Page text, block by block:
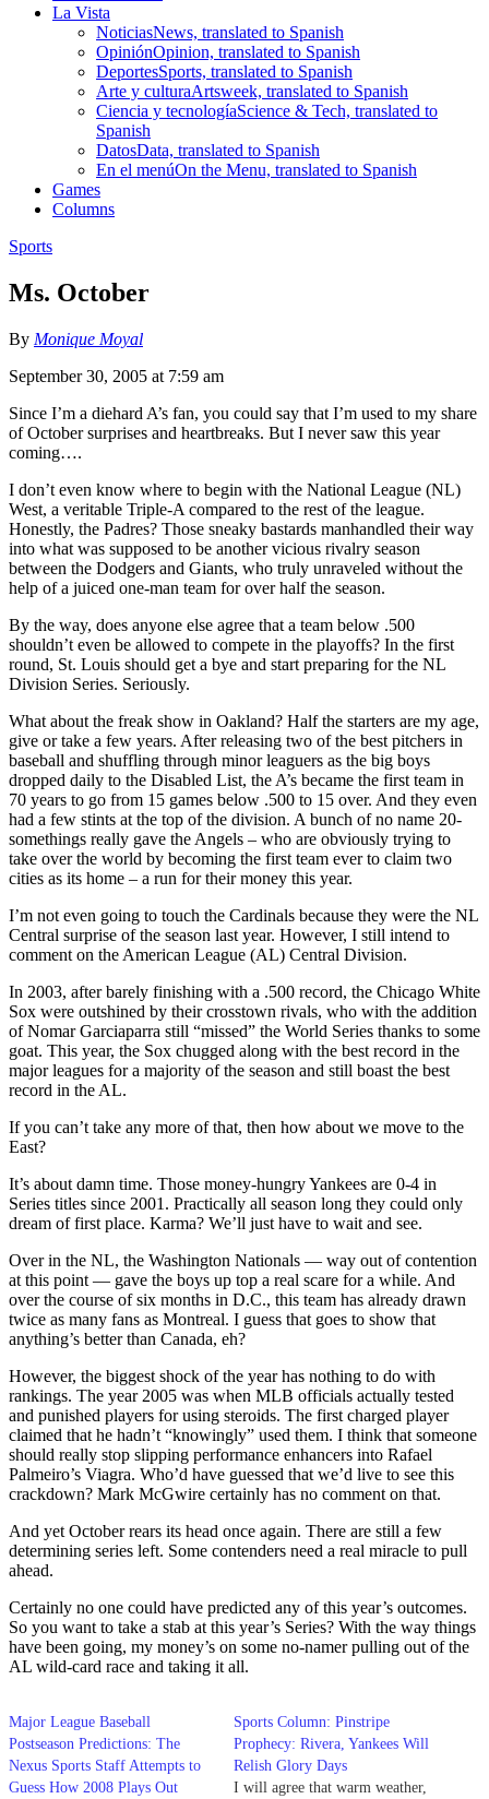
La Vista
NoticiasNews, translated to Spanish
OpiniónOpinion, translated to Spanish
DeportesSports, translated to Spanish
Arte y culturaArtsweek, translated to Spanish
Ciencia y tecnologíaScience & Tech, translated to
Spanish
DatosData, translated to Spanish
En el menúOn the Menu, translated to Spanish
Games
Columns
Sports
Ms. October
By Monique Moyal
September 30, 2005 at 7:59 am
Since I’m a diehard A’s fan, you could say that I’m used to my share
of October surprises and heartbreaks. But I never saw this year
coming….
I don’t even know where to begin with the National League (NL)
West, a veritable Triple-A compared to the rest of the league.
Honestly, the Padres? Those sneaky bastards manhandled their way
into what was supposed to be another vicious rivalry season
between the Dodgers and Giants, who truly unraveled without the
help of a juiced one-man team for over half the season.
By the way, does anyone else agree that a team below .500
shouldn’t even be allowed to compete in the playoffs? In the first
round, St. Louis should get a bye and start preparing for the NL
Division Series. Seriously.
What about the freak show in Oakland? Half the starters are my age,
give or take a few years. After releasing two of the best pitchers in
baseball and shuffling through minor leaguers as the big boys
dropped daily to the Disabled List, the A’s became the first team in
70 years to go from 15 games below .500 to 15 over. And they even
had a few stints at the top of the division. A bunch of no name 20-
somethings really gave the Angels – who are obviously trying to
take over the world by becoming the first team ever to claim two
cities as its home – a run for their money this year.
I’m not even going to touch the Cardinals because they were the NL
Central surprise of the season last year. However, I still intend to
comment on the American League (AL) Central Division.
In 2003, after barely finishing with a .500 record, the Chicago White
Sox were outshined by their crosstown rivals, who with the addition
of Nomar Garciaparra still “missed” the World Series thanks to some
goat. This year, the Sox chugged along with the best record in the
major leagues for a majority of the season and still boast the best
record in the AL.
If you can’t take any more of that, then how about we move to the
East?
It’s about damn time. Those money-hungry Yankees are 0-4 in
Series titles since 2001. Practically all season long they could only
dream of first place. Karma? We’ll just have to wait and see.
Over in the NL, the Washington Nationals — way out of contention
at this point — gave the boys up top a real scare for a while. And
over the course of six months in D.C., this team has already drawn
twice as many fans as Montreal. I guess that goes to show that
anything’s better than Canada, eh?
However, the biggest shock of the year has nothing to do with
rankings. The year 2005 was when MLB officials actually tested
and punished players for using steroids. The first charged player
claimed that he hadn’t “knowingly” used them. I think that someone
should really stop slipping performance enhancers into Rafael
Palmeiro’s Viagra. Who’d have guessed that we’d live to see this
crackdown? Mark McGwire certainly has no comment on that.
And yet October rears its head once again. There are still a few
determining series left. Some contenders need a real miracle to pull
ahead.
Certainly no one could have predicted any of this year’s outcomes.
So you want to take a stab at this year’s Series? With the way things
have been going, my money’s on some no-namer pulling out of the
AL wild-card race and taking it all.
Major League Baseball
Postseason Predictions: The
Nexus Sports Staff Attempts to
Guess How 2008 Plays Out
Sports Column: Pinstripe
Prophecy: Rivera, Yankees Will
Relish Glory Days
I will agree that warm weather,